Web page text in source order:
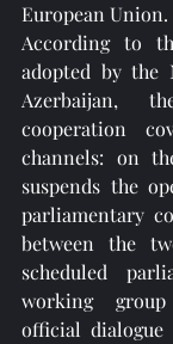
European Union.
According to
adopted by the
Azerbaijan,
cooperation
channels: on
suspends the
parliamentary
between the
scheduled
working
official dialogue